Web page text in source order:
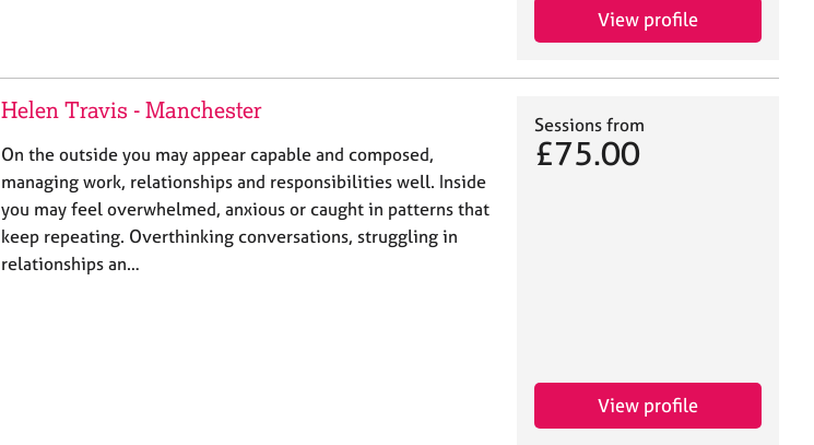
View profile
Helen Travis - Manchester
On the outside you may appear capable and composed,
managing work, relationships and responsibilities well. Inside
you may feel overwhelmed, anxious or caught in patterns that
keep repeating. Overthinking conversations, struggling in
relationships an…
Sessions from
£75.00
View profile